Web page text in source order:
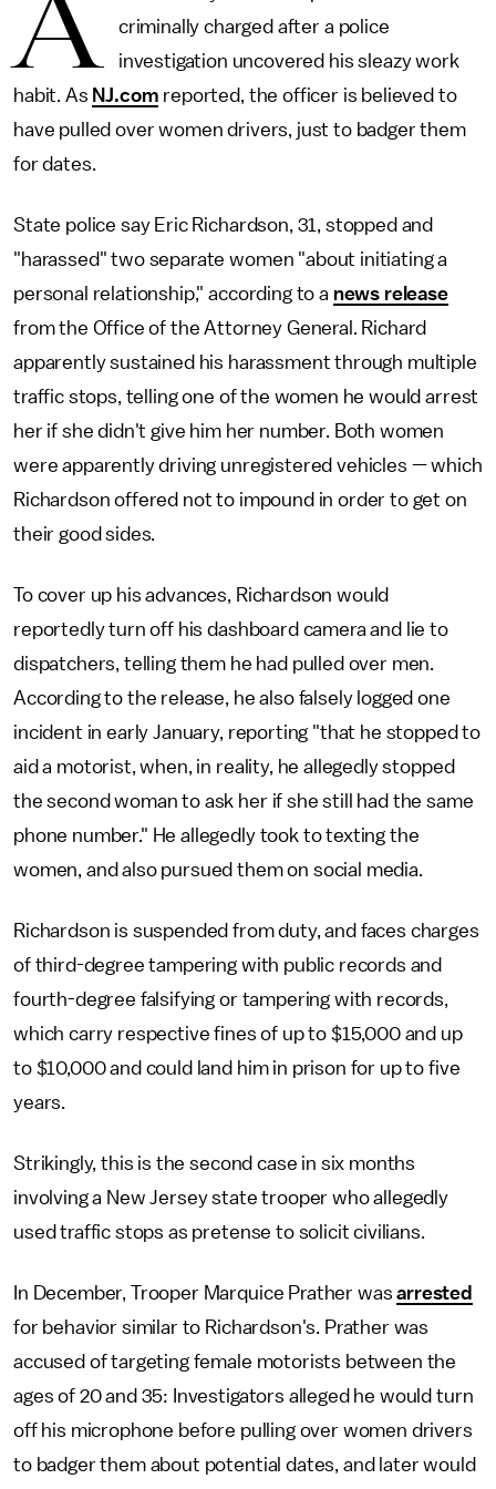
criminally charged after a police
investigation uncovered his sleazy work
habit. As NJ.com reported, the officer is believed to
have pulled over women drivers, just to badger them
for dates.
State police say Eric Richardson, 31, stopped and
"harassed" two separate women "about initiating a
personal relationship," according to a news release
from the Office of the Attorney General. Richard
apparently sustained his harassment through multiple
traffic stops, telling one of the women he would arrest
her if she didn't give him her number. Both women
were apparently driving unregistered vehicles — which
Richardson offered not to impound in order to get on
their good sides.
To cover up his advances, Richardson would
reportedly turn off his dashboard camera and lie to
dispatchers, telling them he had pulled over men.
According to the release, he also falsely logged one
incident in early January, reporting "that he stopped to
aid a motorist, when, in reality, he allegedly stopped
the second woman to ask her if she still had the same
phone number." He allegedly took to texting the
women, and also pursued them on social media.
Richardson is suspended from duty, and faces charges
of third-degree tampering with public records and
fourth-degree falsifying or tampering with records,
which carry respective fines of up to $15,000 and up
to $10,000 and could land him in prison for up to five
years.
Strikingly, this is the second case in six months
involving a New Jersey state trooper who allegedly
used traffic stops as pretense to solicit civilians.
In December, Trooper Marquice Prather wasarrested
for behavior similar to Richardson's. Prather was
accused of targeting female motorists between the
ages of 20 and 35: Investigators alleged he would turn
off his microphone before pulling over women drivers
to badger them about potential dates, and later would